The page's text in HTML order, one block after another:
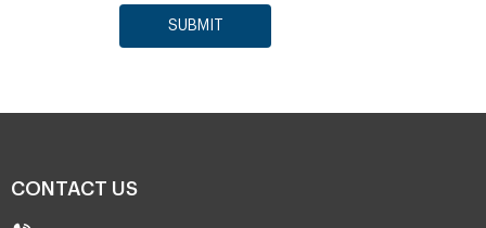
SUBMIT
CONTACT US